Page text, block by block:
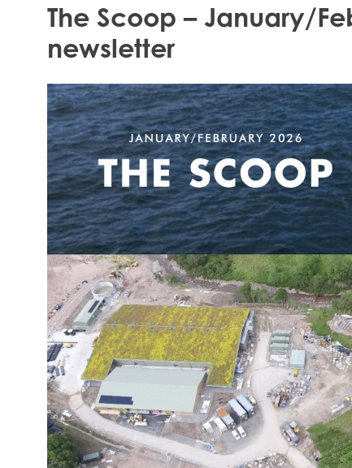
The Scoop – January/
newsletter
Mowi Belgium
Mowi Canada
West
Mowi Chile
Mowi China
Islands
Mowi Germany
Mowi Ireland
Mowi Japan
Mowi Netherlands
Mowi Poland
Mowi Scotland
Mowi Turkey Mowi USA